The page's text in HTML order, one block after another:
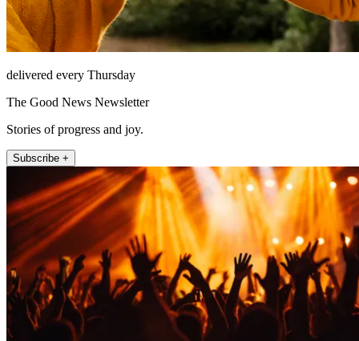
delivered every Thursday
The Good News Newsletter
Stories of progress and joy.
Subscribe +